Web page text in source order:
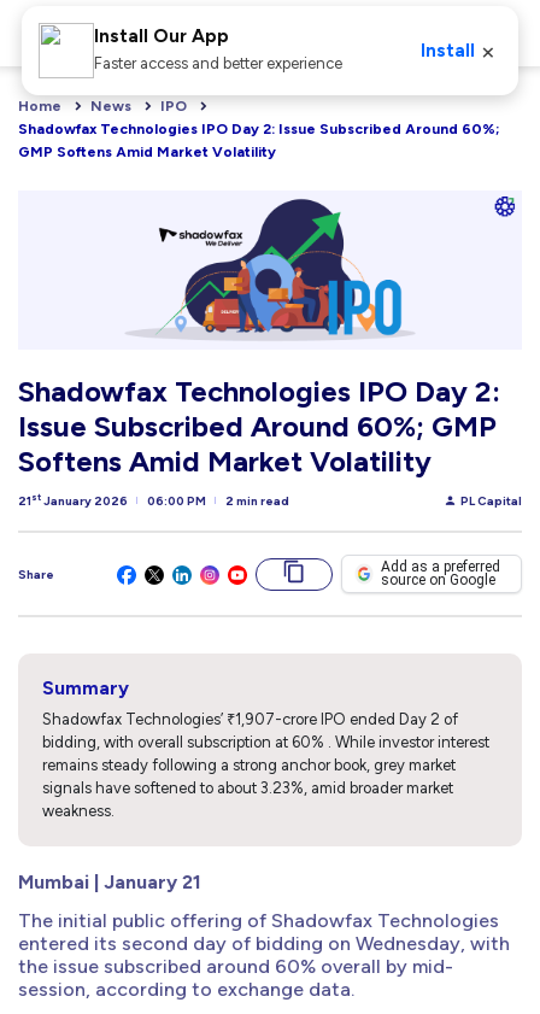
Home News
IPO
Shadowfax Technologies IPO Day 2: Issue Subscribed Around 60%;
GMP Softens Amid Market Volatility
Shadowfax Technologies IPO Day 2:
Issue Subscribed Around 60%; GMP
Softens Amid Market Volatility
21 st January 2026 06:00 PM 2 min read PL Capital
Share Add as a preferred
source on Google
Summary
Shadowfax Technologies’ ₹1,907-crore IPO ended Day 2 of
bidding, with overall subscription at 60% . While investor interest
remains steady following a strong anchor book, grey market
signals have softened to about 3.23%, amid broader market
weakness.
Mumbai | January 21
The initial public offering of Shadowfax Technologies
entered its second day of bidding on Wednesday, with
the issue subscribed around 60% overall by mid-
session, according to exchange data.
Install Our App
Faster access and better experience
Install ×